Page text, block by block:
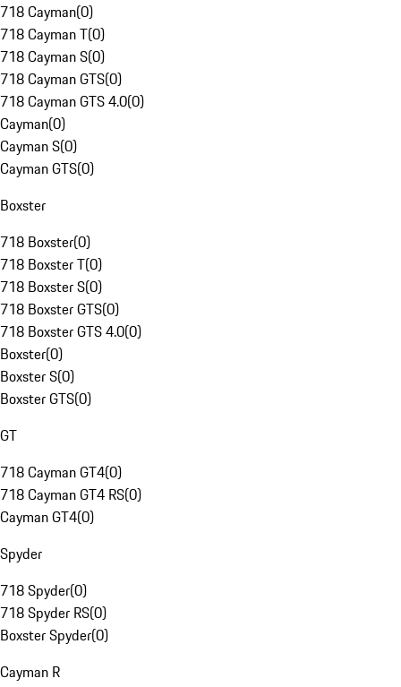
718 Cayman(0)
718 Cayman T(0)
718 Cayman S(0)
718 Cayman GTS(0)
718 Cayman GTS 4.0(0)
Cayman(0)
Cayman S(0)
Cayman GTS(0)
Boxster
718 Boxster(0)
718 Boxster T(0)
718 Boxster S(0)
718 Boxster GTS(0)
718 Boxster GTS 4.0(0)
Boxster(0)
Boxster S(0)
Boxster GTS(0)
GT
718 Cayman GT4(0)
718 Cayman GT4 RS(0)
Cayman GT4(0)
Spyder
718 Spyder(0)
718 Spyder RS(0)
Boxster Spyder(0)
Cayman R